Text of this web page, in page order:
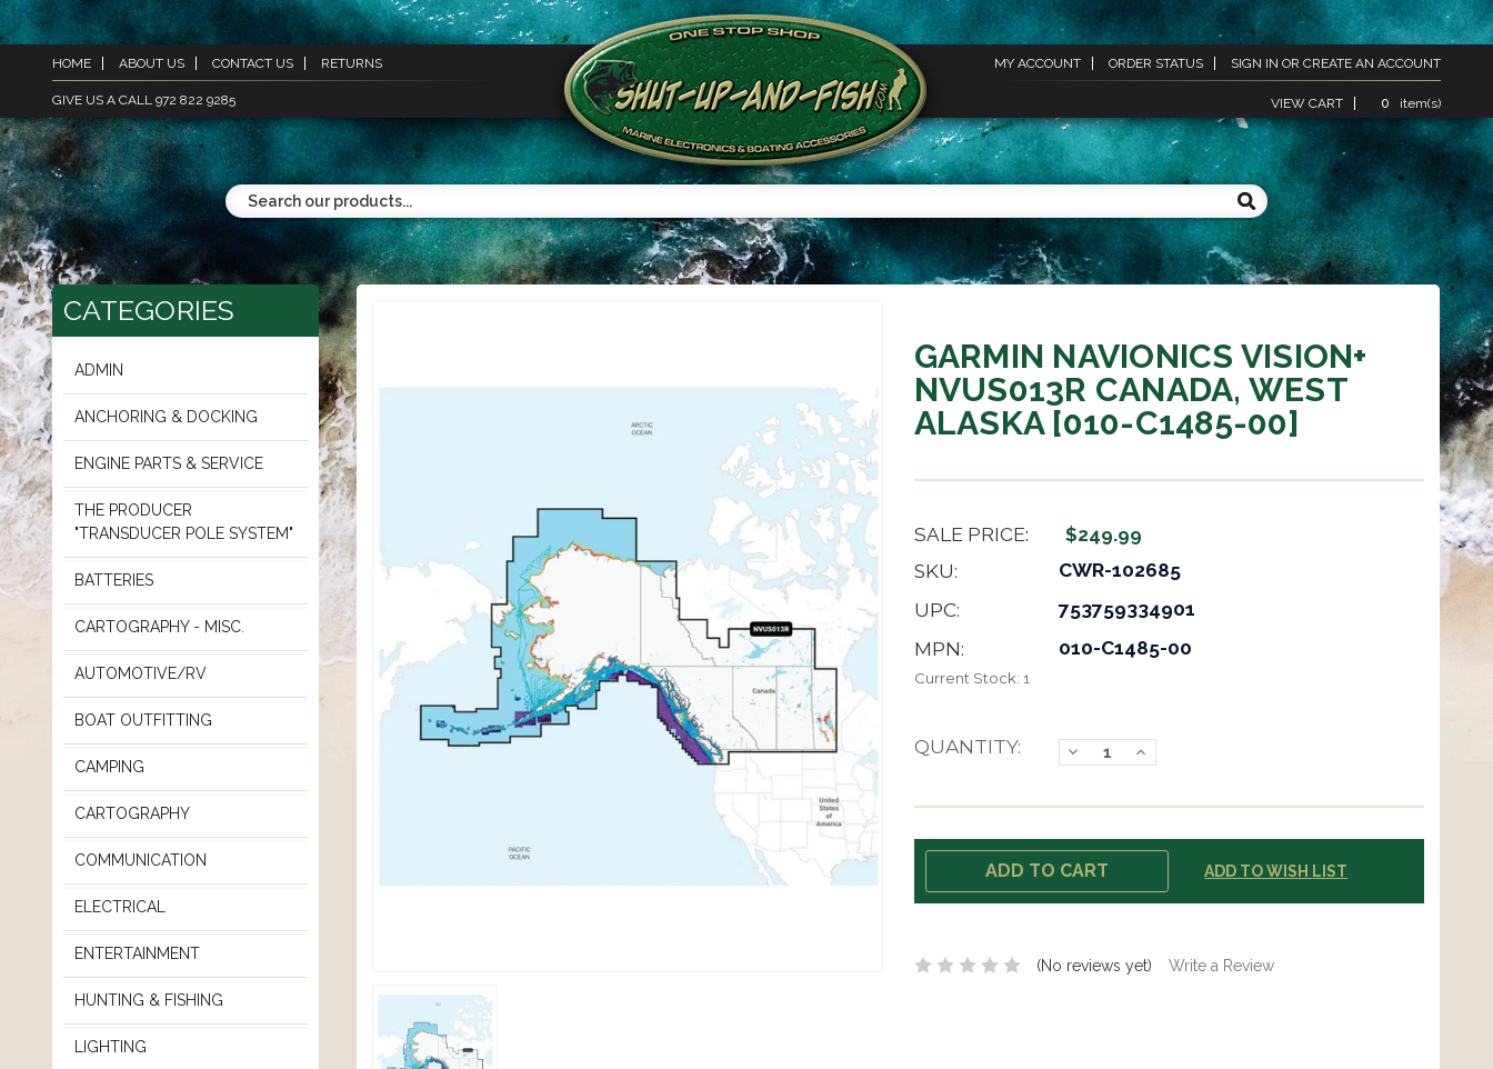
HOME ABOUT US CONTACT US RETURNS
GIVE US A CALL 972 822 9285
MY ACCOUNT ORDER STATUS SIGN IN OR CREATE AN ACCOUNT
VIEW CART 0 item(s)
CATEGORIES
ADMIN
ANCHORING & DOCKING
ENGINE PARTS & SERVICE
THE PRODUCER
"TRANSDUCER POLE SYSTEM"
BATTERIES
CARTOGRAPHY - MISC.
AUTOMOTIVE/RV
BOAT OUTFITTING
CAMPING
CARTOGRAPHY
COMMUNICATION
ELECTRICAL
ENTERTAINMENT
HUNTING & FISHING
LIGHTING
GARMIN NAVIONICS VISION+
NVUS013R CANADA, WEST
ALASKA [010-C1485-00]
SALE PRICE: $249.99
SKU: CWR-102685
UPC: 753759334901
MPN: 010-C1485-00
Current Stock: 1
QUANTITY:
Decrease
Quantity:
Increase
Quantity:
ADD TO WISH LIST
(No reviews yet) Write a Review